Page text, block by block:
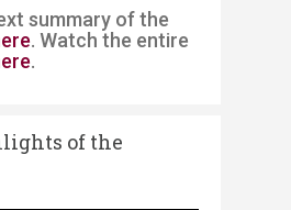
summary of the
. Watch the entire
.
of the